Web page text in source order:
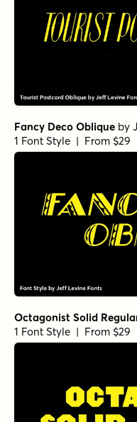
Fancy Deco Oblique by
1 Font Style | From $29
Octagonist Solid
1 Font Style | From $29